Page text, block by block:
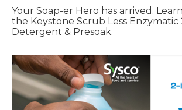
Your Soap-er Hero has arrived.
the Keystone Scrub Less Enzymatic
Detergent & Presoak.